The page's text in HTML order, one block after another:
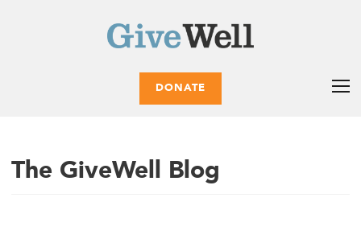
DONATE
The GiveWell Blog